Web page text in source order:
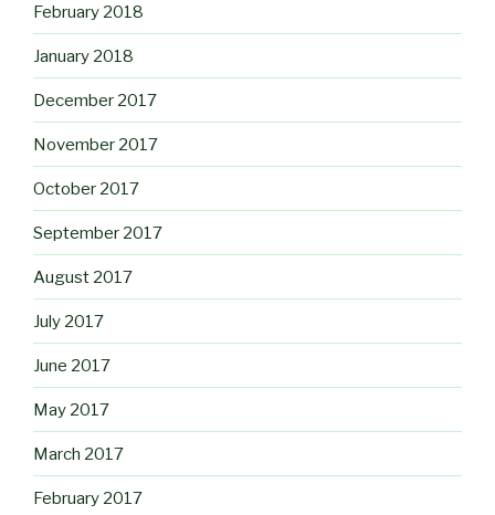
February 2018
January 2018
December 2017
November 2017
October 2017
September 2017
August 2017
July 2017
June 2017
May 2017
March 2017
February 2017